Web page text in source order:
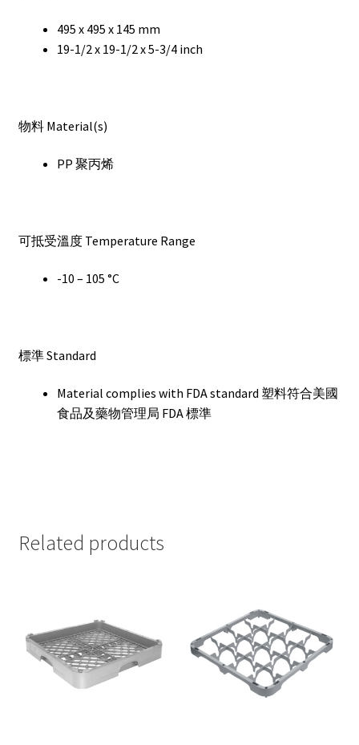
495 x 495 x 145 mm
19-1/2 x 19-1/2 x 5-3/4 inch
物料 Material(s)
PP 聚丙烯
可抵受溫度 Temperature Range
-10 – 105 °C
標準 Standard
Material complies with FDA standard 塑料符合美國
食品及藥物管理局 FDA 標準
Related products